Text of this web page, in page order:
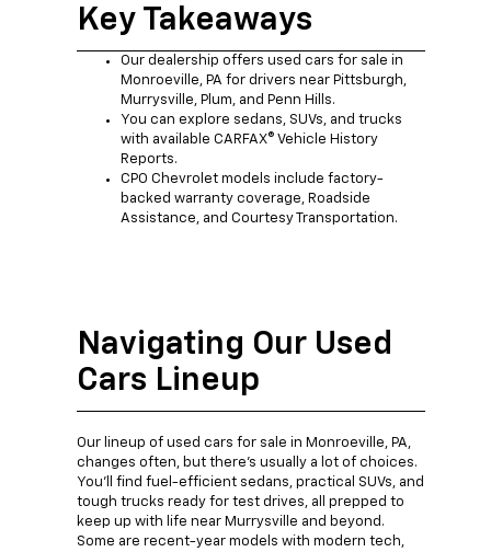
Key Takeaways
Our dealership offers used cars for sale in
Monroeville, PA for drivers near Pittsburgh,
Murrysville, Plum, and Penn Hills.
You can explore sedans, SUVs, and trucks
with available CARFAX® Vehicle History
Reports.
CPO Chevrolet models include factory-
backed warranty coverage, Roadside
Assistance, and Courtesy Transportation.
Navigating Our Used
Cars Lineup
Our lineup of used cars for sale in Monroeville, PA,
changes often, but there's usually a lot of choices.
You'll find fuel-efficient sedans, practical SUVs, and
tough trucks ready for test drives, all prepped to
keep up with life near Murrysville and beyond.
Some are recent-year models with modern tech,